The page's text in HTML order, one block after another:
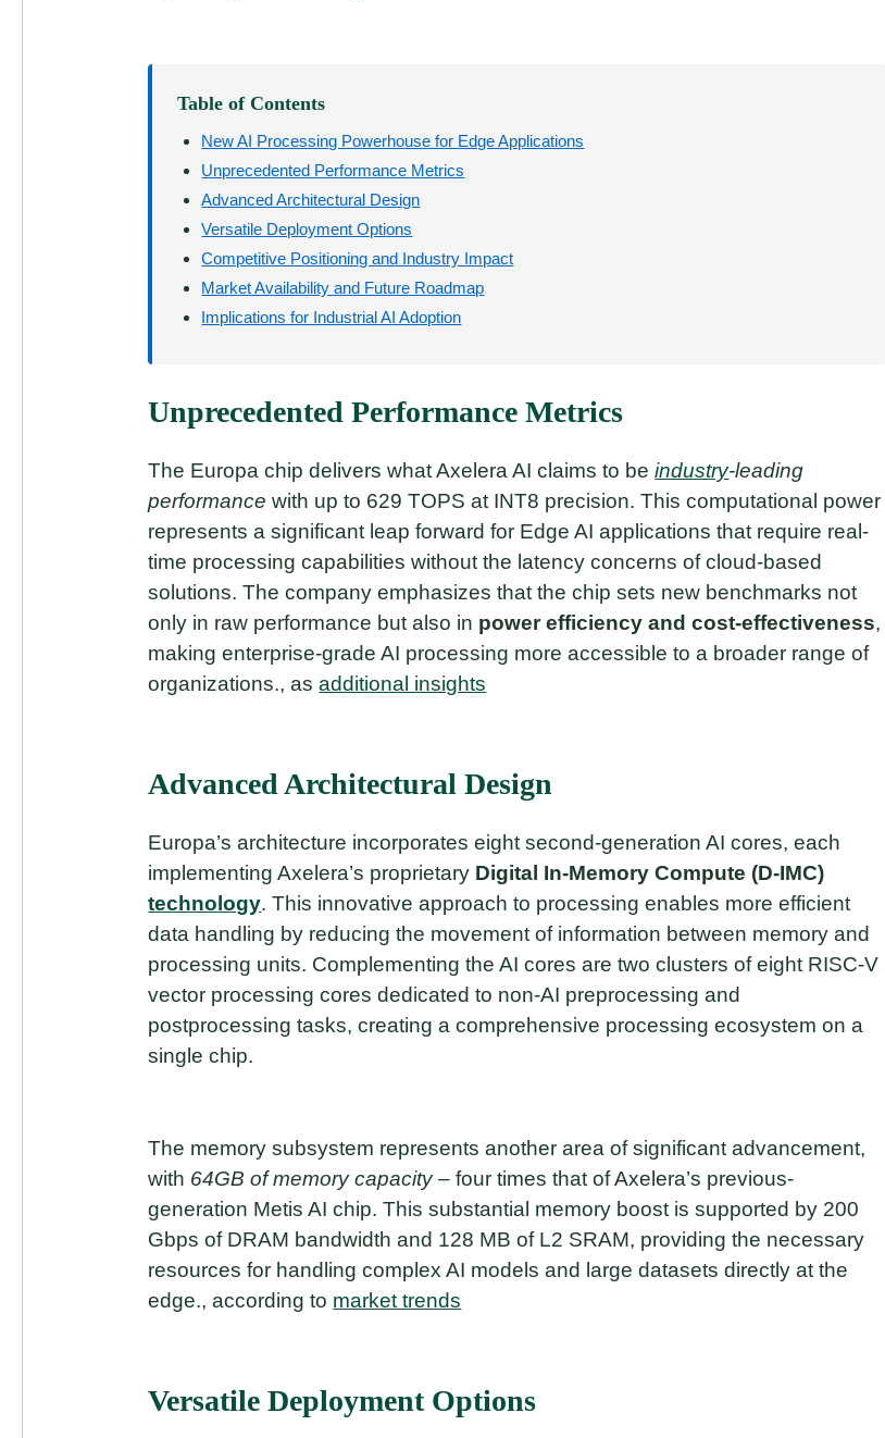
Table of Contents
New AI Processing Powerhouse for Edge Applications
Unprecedented Performance Metrics
Advanced Architectural Design
Versatile Deployment Options
Competitive Positioning and Industry Impact
Market Availability and Future Roadmap
Implications for Industrial AI Adoption
Unprecedented Performance Metrics
The Europa chip delivers what Axelera AI claims to beindustry-leading
performance with up to 629 TOPS at INT8 precision. This computational power
represents a significant leap forward for Edge AI applications that require real-
time processing capabilities without the latency concerns of cloud-based
solutions. The company emphasizes that the chip sets new benchmarks not
only in raw performance but also in power efficiency and cost-effectiveness,
making enterprise-grade AI processing more accessible to a broader range of
organizations., asadditional insights
Advanced Architectural Design
Europa’s architecture incorporates eight second-generation AI cores, each
implementing Axelera’s proprietary Digital In-Memory Compute (D-IMC)
technology. This innovative approach to processing enables more efficient
data handling by reducing the movement of information between memory and
processing units. Complementing the AI cores are two clusters of eight RISC-V
vector processing cores dedicated to non-AI preprocessing and
postprocessing tasks, creating a comprehensive processing ecosystem on a
single chip.
The memory subsystem represents another area of significant advancement,
with 64GB of memory capacity– four times that of Axelera’s previous-
generation Metis AI chip. This substantial memory boost is supported by 200
Gbps of DRAM bandwidth and 128 MB of L2 SRAM, providing the necessary
resources for handling complex AI models and large datasets directly at the
edge., according to market trends
Versatile Deployment Options